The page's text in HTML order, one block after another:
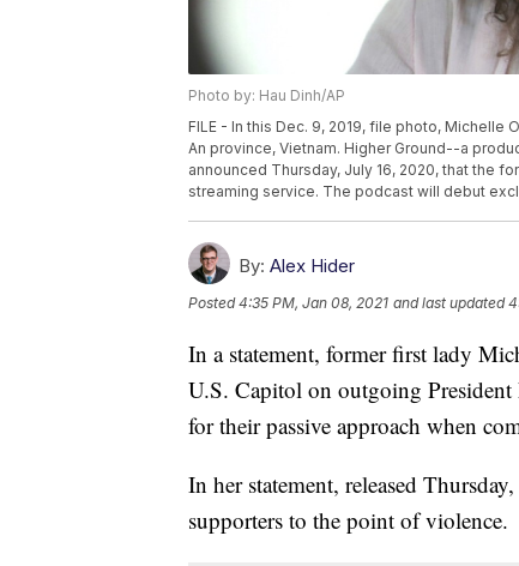
Photo by: Hau Dinh/AP
FILE - In this Dec. 9, 2019, file photo,
An province, Vietnam. Higher Ground--a
announced Thursday, July 16, 2020, that the
streaming service. The podcast will debut
By: Alex Hider
Posted4:35 PM, Jan 08, 2021 and last updated
In a statement, former first lady
U.S. Capitol on outgoing
for their passive approach when
In her statement, released
supporters to the point of violence.